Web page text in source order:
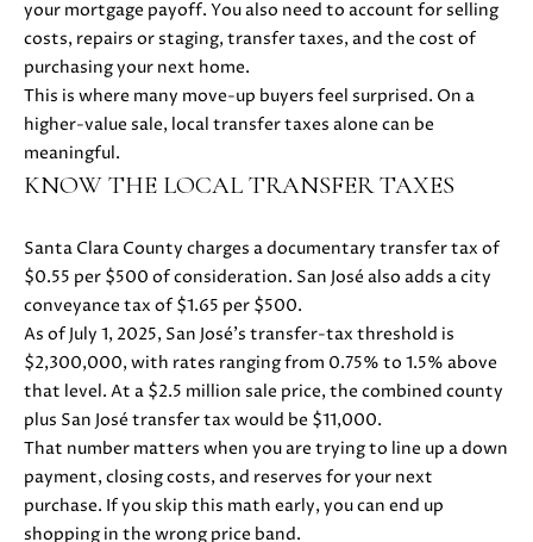
O
N
N
I
H
B
O
R
your mortgage payoff. You also need to account for selling
costs, repairs or staging, transfer taxes, and the cost of
purchasing your next home.
This is where many move-up buyers feel surprised. On a
higher-value sale, local transfer taxes alone can be
meaningful.
KNOW THE LOCAL TRANSFER TAXES
Santa Clara County charges a documentary transfer tax of
$0.55 per $500 of consideration. San José also adds a city
conveyance tax of $1.65 per $500.
As of July 1, 2025, San José’s transfer-tax threshold is
$2,300,000, with rates ranging from 0.75% to 1.5% above
that level. At a $2.5 million sale price, the combined county
plus San José transfer tax would be $11,000.
That number matters when you are trying to line up a down
payment, closing costs, and reserves for your next
purchase. If you skip this math early, you can end up
shopping in the wrong price band.
o
u
s
s
o
a
s
w
e
c
a
n
!